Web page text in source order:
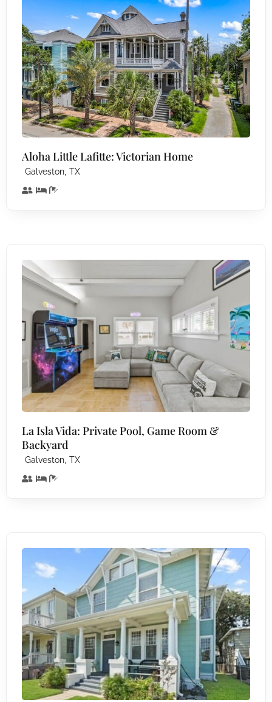
Aloha Little Lafitte: Victorian Home
Galveston, TX
La Isla Vida: Private Pool, Game Room &
Backyard
Galveston, TX